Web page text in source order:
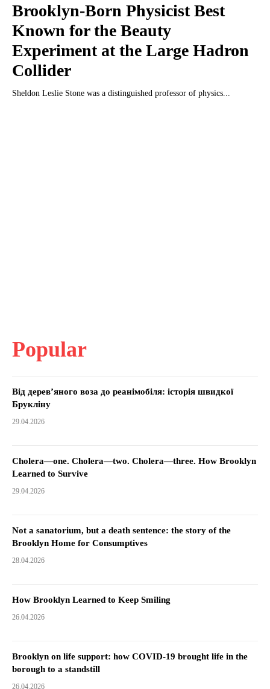
Brooklyn-Born Physicist Best
Known for the Beauty
Experiment at the Large Hadron
Collider
Sheldon Leslie Stone was a distinguished professor of physics...
Popular
Від дерев’яного воза до реанімобіля: історія швидкої
Брукліну
29.04.2026
Cholera—one. Cholera—two. Cholera—three. How Brooklyn
Learned to Survive
29.04.2026
Not a sanatorium, but a death sentence: the story of the
Brooklyn Home for Consumptives
28.04.2026
How Brooklyn Learned to Keep Smiling
26.04.2026
Brooklyn on life support: how COVID-19 brought life in the
borough to a standstill
26.04.2026